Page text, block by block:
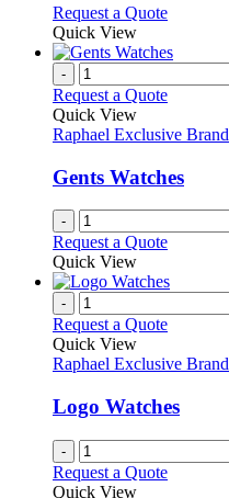
may
be
chosen
on
the
product
page
Request a QuoteThis
has
variants.
options
chosen
on
the
product
Quick View
-
Request a Quote
Quick View
Raphael Exclusive Brand
Gents Watches
-
Request a Quote
Quick View
-
Request a Quote
Quick View
Raphael Exclusive Brand
Logo Watches
-
Request a Quote
Quick View